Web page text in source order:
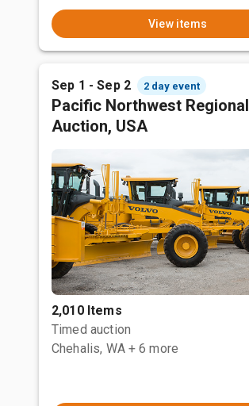
View items
Sep 1 - Sep 2 2 day event
Pacific Northwest Regional
Auction, USA
2,010 Items
Timed auction
Chehalis, WA + 6 more